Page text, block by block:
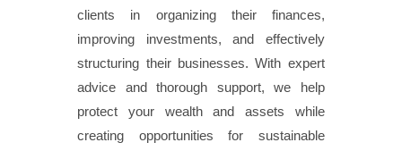
clients in organizing their finances,
improving investments, and effectively
structuring their businesses. With expert
advice and thorough support, we help
protect your wealth and assets while
creating opportunities for sustainable